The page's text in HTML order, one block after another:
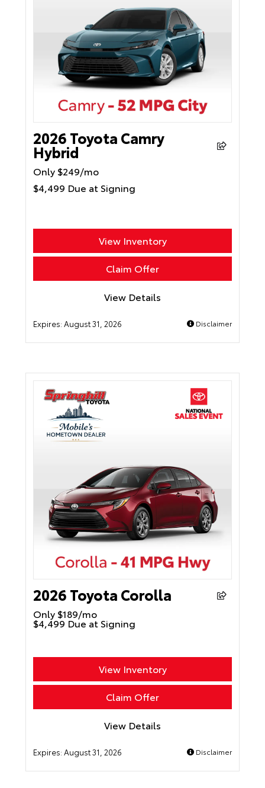
2026 Toyota Camry
Hybrid
Only $249/mo
$4,499 Due at Signing
View Inventory
Claim Offer
View Details
Expires:August 31, 2026 Disclaimer
2026 Toyota Corolla
Only $189/mo
$4,499 Due at Signing
View Inventory
Claim Offer
View Details
Expires:August 31, 2026 Disclaimer